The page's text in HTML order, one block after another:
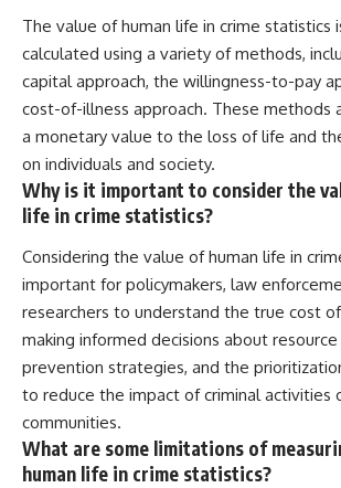
The value of human life in crime statistics
calculated using a variety of methods,
capital approach, the willingness-to-pay
cost-of-illness approach. These methods
a monetary value to the loss of life and
on individuals and society.
Why is it important to consider the
life in crime statistics?
Considering the value of human life in
important for policymakers, law
researchers to understand the true cost
making informed decisions about
prevention strategies, and the
to reduce the impact of criminal activities
communities.
What are some limitations of
human life in crime statistics?